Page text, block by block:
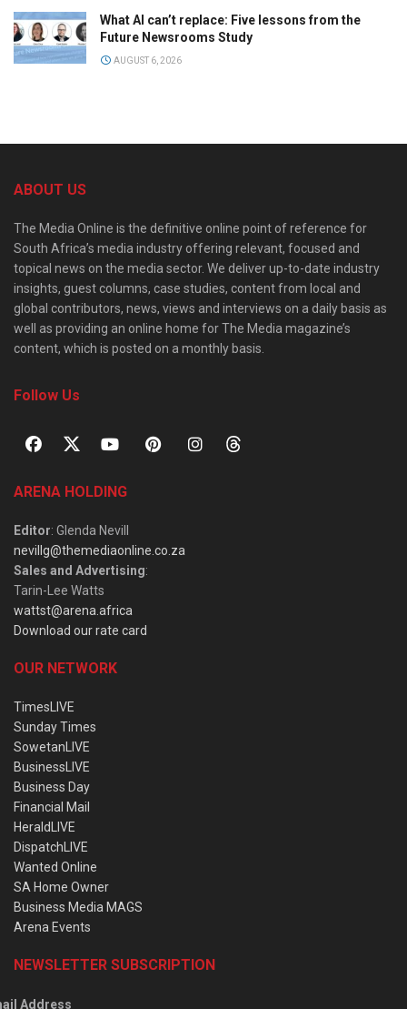
What AI can’t replace: Five lessons from the
Future Newsrooms Study
AUGUST 6, 2026
ABOUT US
The Media Online is the definitive online point of reference for
South Africa’s media industry offering relevant, focused and
topical news on the media sector. We deliver up-to-date industry
insights, guest columns, case studies, content from local and
global contributors, news, views and interviews on a daily basis as
well as providing an online home for The Media magazine’s
content, which is posted on a monthly basis.
Follow Us
ARENA HOLDING
Editor: Glenda Nevill
nevillg@themediaonline.co.za
Sales and Advertising:
Tarin-Lee Watts
wattst@arena.africa
Download our rate card
OUR NETWORK
TimesLIVE
Sunday Times
SowetanLIVE
BusinessLIVE
Business Day
Financial Mail
HeraldLIVE
DispatchLIVE
Wanted Online
SA Home Owner
Business Media MAGS
Arena Events
NEWSLETTER SUBSCRIPTION
Address